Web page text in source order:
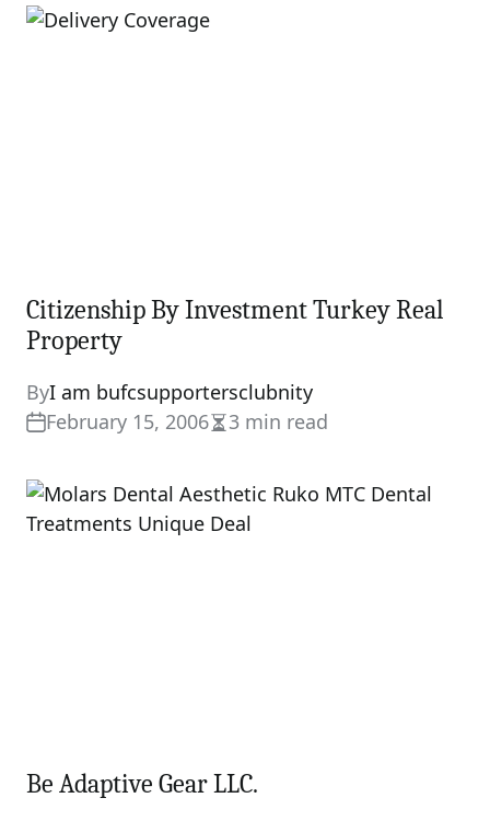
Citizenship By Investment Turkey Real
Property
ByI am bufcsupportersclubnity
February 15, 2006Estimated
time
3 min read
Be Adaptive Gear LLC.